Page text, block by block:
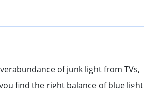
of junk light from TVs,
find the right balance of blue light